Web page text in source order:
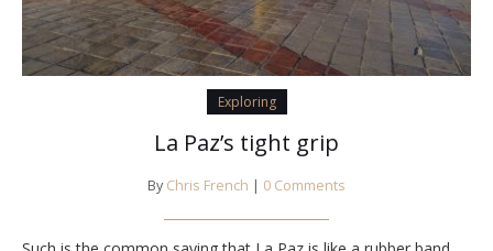
Exploring
La Paz’s tight grip
By Chris French | 0 Comments